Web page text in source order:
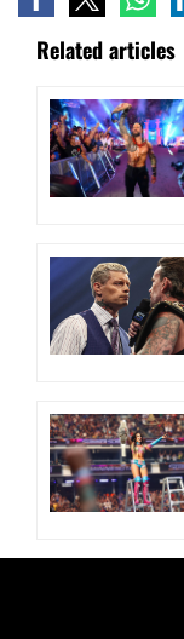
Related articles